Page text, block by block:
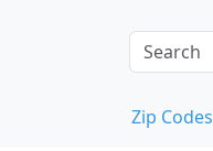
Zip Codes